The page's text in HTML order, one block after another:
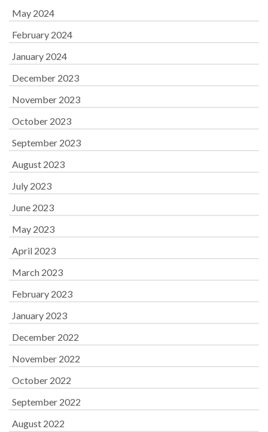
May 2024
February 2024
January 2024
December 2023
November 2023
October 2023
September 2023
August 2023
July 2023
June 2023
May 2023
April 2023
March 2023
February 2023
January 2023
December 2022
November 2022
October 2022
September 2022
August 2022